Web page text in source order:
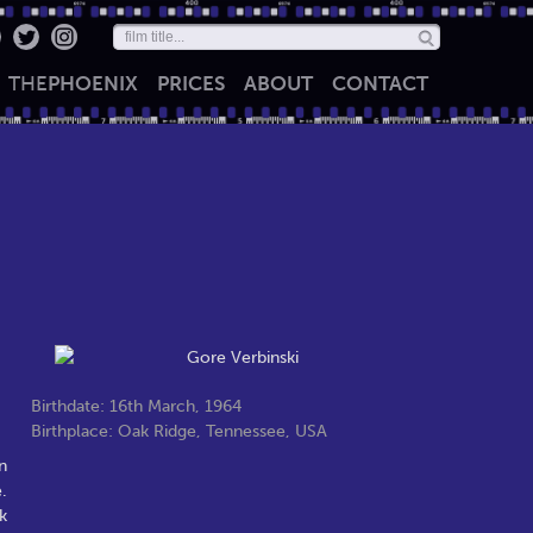
THEPHOENIX PRICES ABOUT CONTACT
Birthdate: 16th March, 1964
Birthplace: Oak Ridge, Tennessee, USA